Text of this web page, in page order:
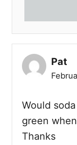
Pat
Would
green
Thanks